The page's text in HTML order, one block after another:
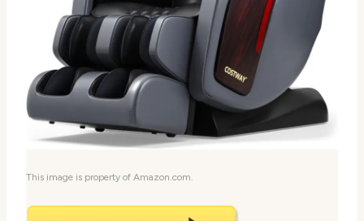
This image is property of Amazon.com.